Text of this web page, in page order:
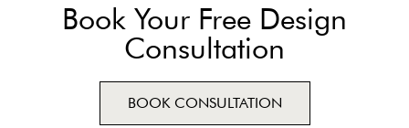
Book Your Free Design
Consultation
BOOK CONSULTATION